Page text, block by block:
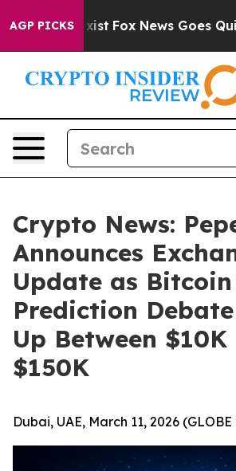
AGP PICKS
Exist Fox News Goes Quiet as
Crypto News:
Announces
Update as
Prediction
Up Between $10K
$150K
Dubai, UAE, March 11, 2026